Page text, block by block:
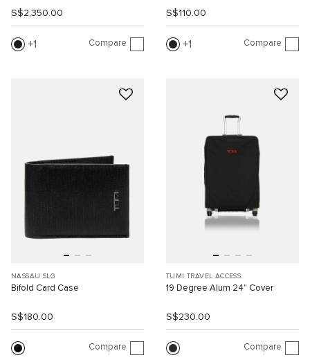
S$2,350.00
1 Compare
S$110.00
1 Compare
NASSAU SLG
Bifold Card Case
S$180.00
Compare
TUMI TRAVEL ACCESS.
19 Degree Alum 24" Cover
S$230.00
Compare